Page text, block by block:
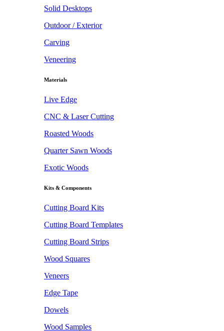
Solid Desktops
Outdoor / Exterior
Carving
Veneering
Materials
Live Edge
CNC & Laser Cutting
Roasted Woods
Quarter Sawn Woods
Exotic Woods
Kits & Components
Cutting Board Kits
Cutting Board Templates
Cutting Board Strips
Wood Squares
Veneers
Edge Tape
Dowels
Wood Samples